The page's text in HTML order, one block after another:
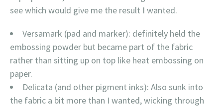
see which would give me the result I wanted.
Versamark (pad and marker): definitely held the
embossing powder but became part of the fabric
rather than sitting up on top like heat embossing on
paper.
Delicata (and other pigment inks): Also sunk into
the fabric a bit more than I wanted, wicking through